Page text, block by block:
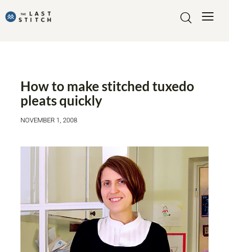
How to make stitched tuxedo
pleats quickly
NOVEMBER 1, 2008